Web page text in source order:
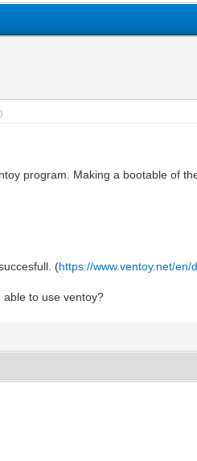
.)
program. Making a bootable of
(https://www.ventoy.net/
to use ventoy?